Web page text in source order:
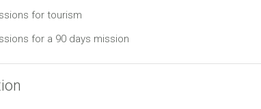
for tourism
for a 90 days mission